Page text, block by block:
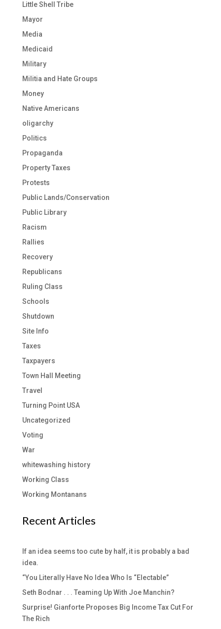
Little Shell Tribe
Mayor
Media
Medicaid
Military
Militia and Hate Groups
Money
Native Americans
oligarchy
Politics
Propaganda
Property Taxes
Protests
Public Lands/Conservation
Public Library
Racism
Rallies
Recovery
Republicans
Ruling Class
Schools
Shutdown
Site Info
Taxes
Taxpayers
Town Hall Meeting
Travel
Turning Point USA
Uncategorized
Voting
War
whitewashing history
Working Class
Working Montanans
Recent Articles
If an idea seems too cute by half, it is probably a bad
idea.
“You Literally Have No Idea Who Is “Electable”
Seth Bodnar . . . Teaming Up With Joe Manchin?
Surprise! Gianforte Proposes Big Income Tax Cut For
The Rich